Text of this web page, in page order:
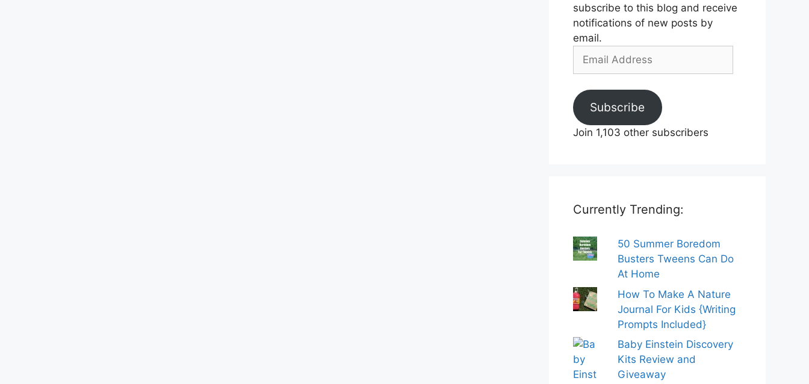
subscribe to this blog and receive
notifications of new posts by
email.
Email
Subscribe
Join 1,103 other subscribers
Currently Trending:
50 Summer Boredom
Busters Tweens Can Do
At Home
How To Make A Nature
Journal For Kids {Writing
Prompts Included}
Baby Einstein Discovery
Kits Review and
Giveaway